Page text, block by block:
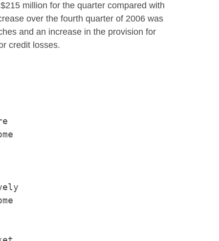
million for the quarter compared with
over the fourth quarter of 2006 was
and an increase in the provision for
credit losses.